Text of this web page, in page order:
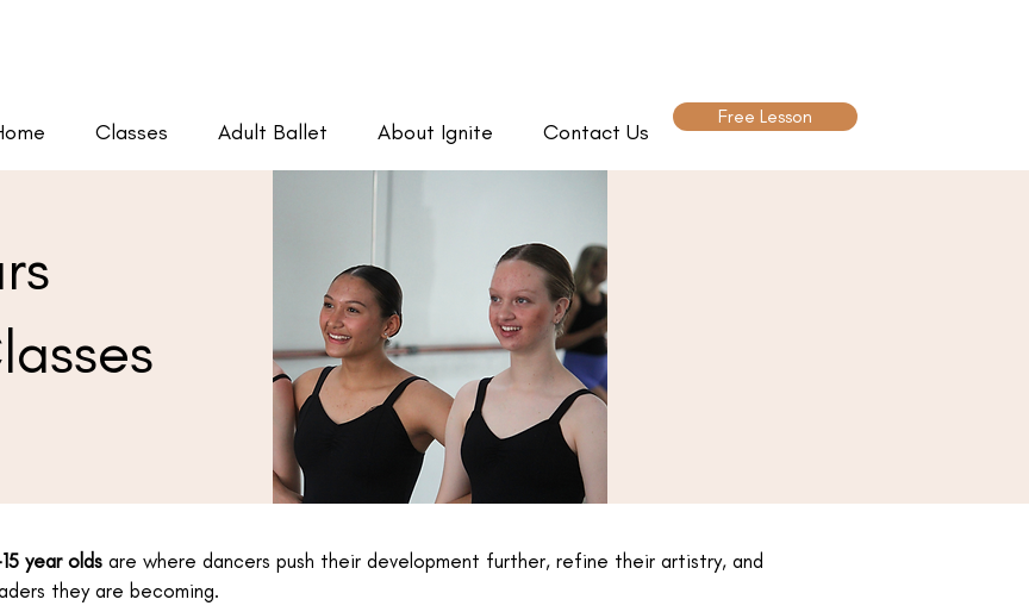
Classes Adult Ballet About Ignite Contact Us
Free Lesson
year olds are where dancers push their development further, refine their artistry, and
they are becoming.